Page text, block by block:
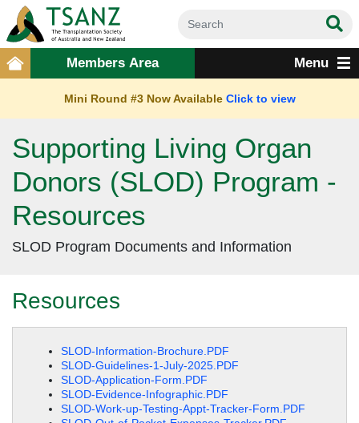
Mini Round #3 Now Available Click to view
Supporting Living Organ
Donors (SLOD) Program -
Resources
SLOD Program Documents and Information
Resources
SLOD-Information-Brochure.PDF
SLOD-Guidelines-1-July-2025.PDF
SLOD-Application-Form.PDF
SLOD-Evidence-Infographic.PDF
SLOD-Work-up-Testing-Appt-Tracker-Form.PDF
Members Area Menu